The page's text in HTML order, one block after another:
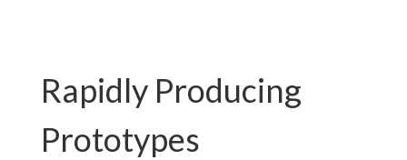
Rapidly Producing
Prototypes